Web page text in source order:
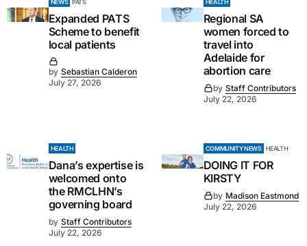
NEWS PATS
Expanded PATS
Scheme to benefit
local patients
by Sebastian Calderon
July 27, 2026
HEALTH
Regional SA
women forced to
travel into
Adelaide for
abortion care
by Staff Contributors
July 22, 2026
HEALTH
Dana’s expertise is
welcomed onto
the RMCLHN’s
governing board
by Staff Contributors
July 22, 2026
COMMUNITY NEWS HEALTH
DOING IT FOR
KIRSTY
by Madison Eastmond
July 22, 2026